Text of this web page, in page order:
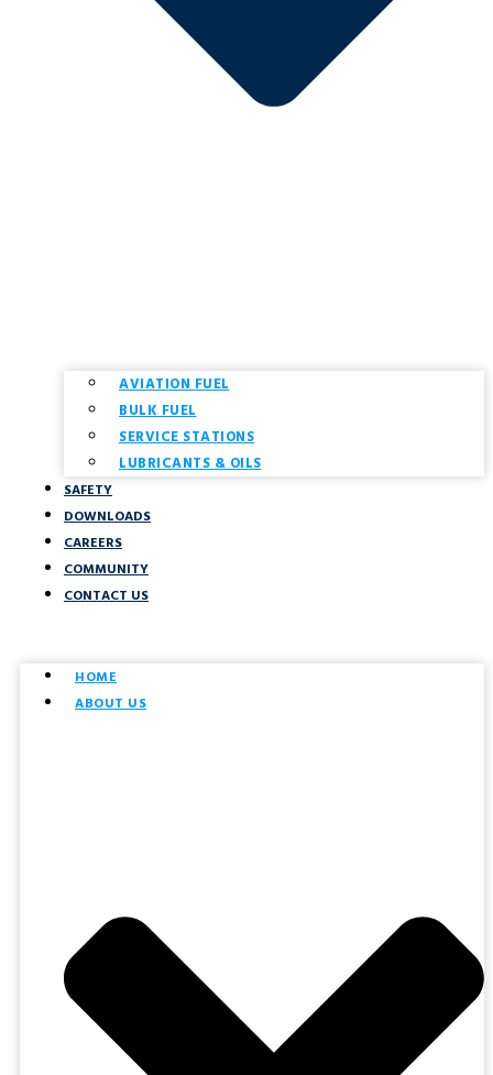
AVIATION FUEL
BULK FUEL
SERVICE STATIONS
LUBRICANTS & OILS
SAFETY
DOWNLOADS
CAREERS
COMMUNITY
CONTACT US
HOME
ABOUT US